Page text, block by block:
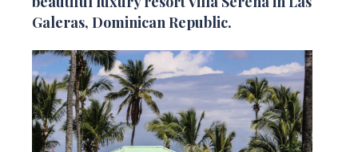
Galeras, Dominican Republic.